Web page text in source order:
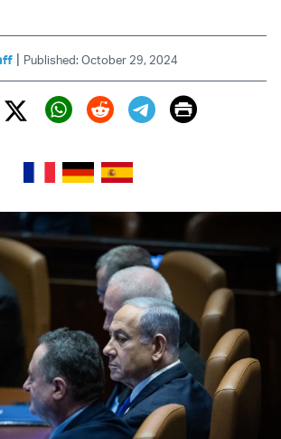
| Published: October 29, 2024
Twitter (X)
Print